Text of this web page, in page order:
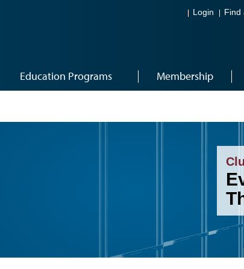
Login Find
Education Programs Membership